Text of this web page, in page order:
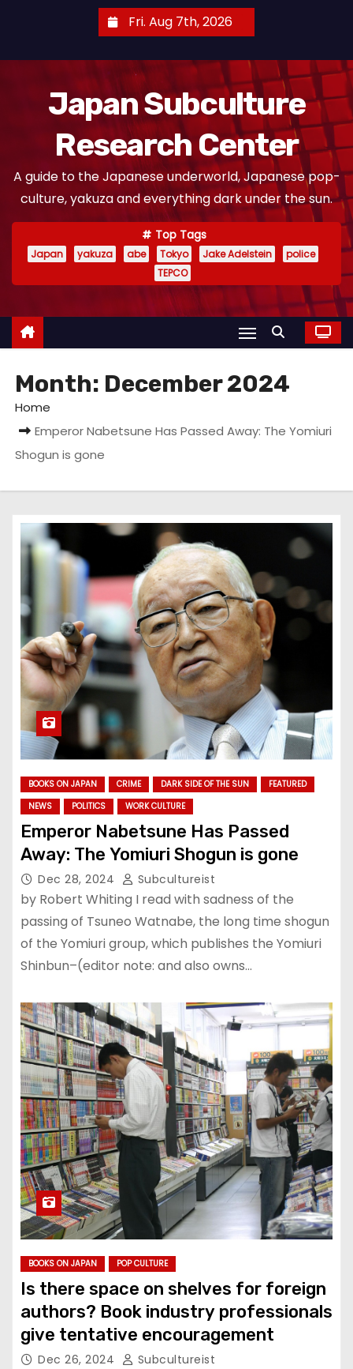
Fri. Aug 7th, 2026
Japan Subculture
Research Center
A guide to the Japanese underworld, Japanese pop-
culture, yakuza and everything dark under the sun.
Top Tags
Japan yakuza abe Tokyo Jake Adelstein
police
TEPCO
Month: December 2024
Home
Emperor Nabetsune Has Passed Away: The Yomiuri
Shogun is gone
BOOKS ON JAPAN CRIME DARK SIDE OF THE SUN
FEATURED
NEWS
POLITICS WORK CULTURE
Emperor Nabetsune Has Passed
Away: The Yomiuri Shogun is gone
Dec 28, 2024 Subcultureist
by Robert Whiting I read with sadness of the
passing of Tsuneo Watnabe, the long time shogun
of the Yomiuri group, which publishes the Yomiuri
Shinbun–(editor note: and also owns…
BOOKS ON JAPAN POP CULTURE
Is there space on shelves for foreign
authors? Book industry professionals
give tentative encouragement
Dec 26, 2024 Subcultureist